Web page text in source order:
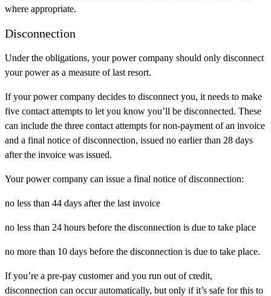
where appropriate.
Disconnection
Under the obligations, your power company should only disconnect
your power as a measure of last resort.
If your power company decides to disconnect you, it needs to make
five contact attempts to let you know you’ll be disconnected. These
can include the three contact attempts for non-payment of an invoice
and a final notice of disconnection, issued no earlier than 28 days
after the invoice was issued.
Your power company can issue a final notice of disconnection:
no less than 44 days after the last invoice
no less than 24 hours before the disconnection is due to take place
no more than 10 days before the disconnection is due to take place.
If you’re a pre-pay customer and you run out of credit,
disconnection can occur automatically, but only if it’s safe for this to